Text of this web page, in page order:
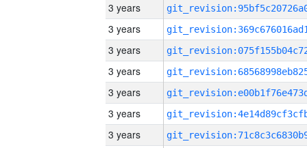
3 years
3 years
3 years
3 years
3 years
3 years
3 years